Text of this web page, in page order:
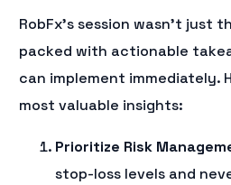
RobFx’s session wasn’t
packed with actionable
can implement immediately.
most valuable insights:
Prioritize Risk
stop-loss levels and